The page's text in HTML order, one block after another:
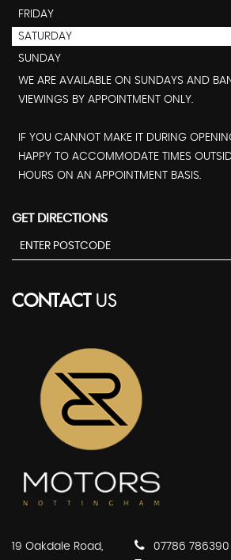
FRIDAY
SATURDAY
SUNDAY
WE ARE AVAILABLE ON SUNDAYS AND
VIEWINGS BY APPOINTMENT ONLY.
IF YOU CANNOT MAKE IT DURING
HAPPY TO ACCOMMODATE TIMES
HOURS ON AN APPOINTMENT BASIS.
GET DIRECTIONS
CONTACTUS
19 Oakdale Road, 07786 786390